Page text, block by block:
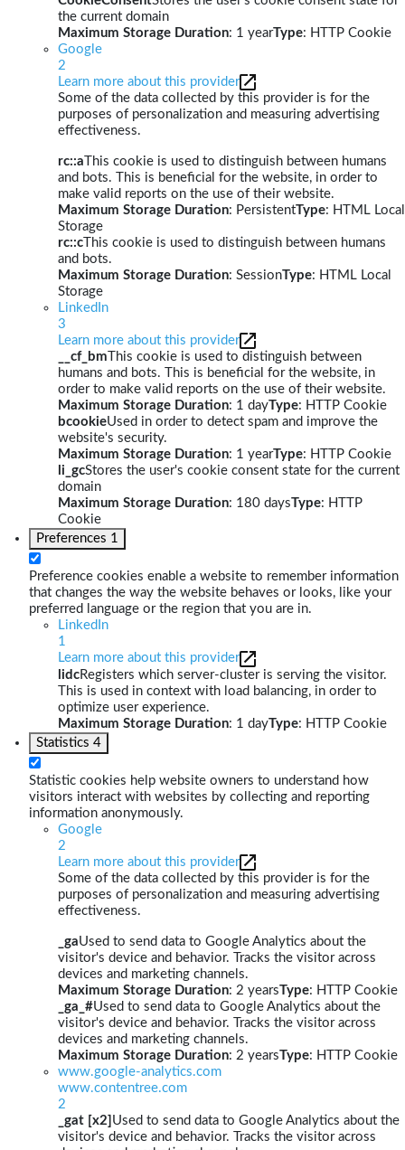
the current domain
Maximum Storage Duration: 1 yearType: HTTP Cookie
Google
2
Learn more about this provider
Some of the data collected by this provider is for the
purposes of personalization and measuring advertising
effectiveness.
rc::a This cookie is used to distinguish between humans
and bots. This is beneficial for the website, in order to
make valid reports on the use of their website.
Maximum Storage Duration: PersistentType: HTML Local
Storage
rc::c This cookie is used to distinguish between humans
and bots.
Maximum Storage Duration: SessionType: HTML Local
Storage
LinkedIn
3
Learn more about this provider
__cf_bm This cookie is used to distinguish between
humans and bots. This is beneficial for the website, in
order to make valid reports on the use of their website.
Maximum Storage Duration: 1 dayType: HTTP Cookie
bcookieUsed in order to detect spam and improve the
website's security.
Maximum Storage Duration: 1 yearType: HTTP Cookie
li_gcStores the user's cookie consent state for the current
domain
Maximum Storage Duration: 180 daysType: HTTP
Cookie
Preferences 1
Preference cookies enable a website to remember information
that changes the way the website behaves or looks, like your
preferred language or the region that you are in.
LinkedIn
1
Learn more about this provider
lidcRegisters which server-cluster is serving the visitor.
This is used in context with load balancing, in order to
optimize user experience.
Maximum Storage Duration: 1 dayType: HTTP Cookie
Statistics 4
Statistic cookies help website owners to understand how
visitors interact with websites by collecting and reporting
information anonymously.
Google
2
Learn more about this provider
Some of the data collected by this provider is for the
purposes of personalization and measuring advertising
effectiveness.
_gaUsed to send data to Google Analytics about the
visitor's device and behavior. Tracks the visitor across
devices and marketing channels.
Maximum Storage Duration: 2 yearsType: HTTP Cookie
_ga_#Used to send data to Google Analytics about the
visitor's device and behavior. Tracks the visitor across
devices and marketing channels.
Maximum Storage Duration: 2 yearsType: HTTP Cookie
www.google-analytics.com
www.contentree.com
2
_gat [x2] Used to send data to Google Analytics about the
visitor's device and behavior. Tracks the visitor across